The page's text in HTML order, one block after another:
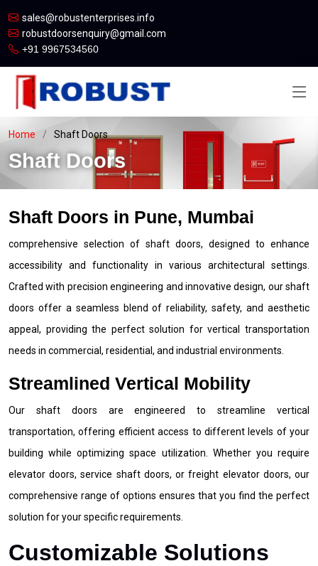
sales@robustenterprises.info
robustdoorsenquiry@gmail.com
+91 9967534560
Home Shaft Doors
Shaft Doors
Shaft Doors in Pune, Mumbai
comprehensive selection of shaft doors, designed to enhance
accessibility and functionality in various architectural settings.
Crafted with precision engineering and innovative design, our shaft
doors offer a seamless blend of reliability, safety, and aesthetic
appeal, providing the perfect solution for vertical transportation
needs in commercial, residential, and industrial environments.
Streamlined Vertical Mobility
Our shaft doors are engineered to streamline vertical
transportation, offering efficient access to different levels of your
building while optimizing space utilization. Whether you require
elevator doors, service shaft doors, or freight elevator doors, our
comprehensive range of options ensures that you find the perfect
solution for your specific requirements.
Customizable Solutions